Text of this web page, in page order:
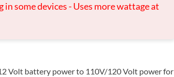
some devices - Uses more wattage at
Volt battery power to 110V/120 Volt power for